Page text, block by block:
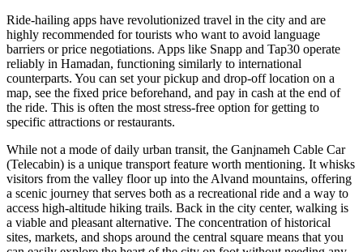
Ride-hailing apps have revolutionized travel in the city and are
highly recommended for tourists who want to avoid language
barriers or price negotiations. Apps like Snapp and Tap30 operate
reliably in Hamadan, functioning similarly to international
counterparts. You can set your pickup and drop-off location on a
map, see the fixed price beforehand, and pay in cash at the end of
the ride. This is often the most stress-free option for getting to
specific attractions or restaurants.
While not a mode of daily urban transit, the Ganjnameh Cable Car
(Telecabin) is a unique transport feature worth mentioning. It whisks
visitors from the valley floor up into the Alvand mountains, offering
a scenic journey that serves both as a recreational ride and a way to
access high-altitude hiking trails. Back in the city center, walking is
a viable and pleasant alternative. The concentration of historical
sites, markets, and shops around the central square means that you